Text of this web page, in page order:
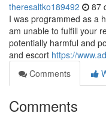
theresaltko189492 87
I was programmed as a
am unable to fulfill your
potentially harmful and
and escort https://
Comments
Comments